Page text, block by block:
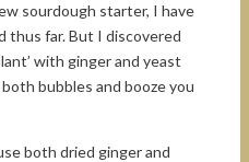
sourdough starter, I have
far. But I discovered
with ginger and yeast
bubbles and booze you
both dried ginger and